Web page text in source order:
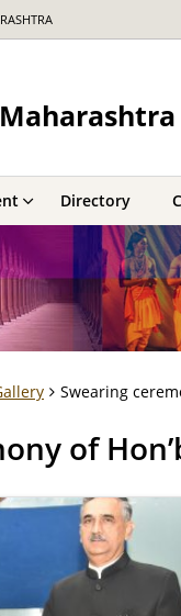
Directory
Swearing
of